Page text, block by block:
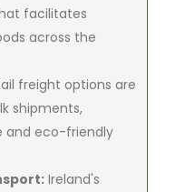
facilitates
across the
freight options are
shipments,
and eco-friendly
Ireland's